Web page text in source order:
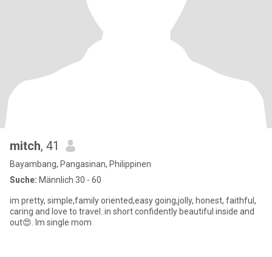
mitch, 41
Bayambang, Pangasinan, Philippinen
Suche: Männlich 30 - 60
im pretty, simple,family oriented,easy going,jolly, honest, faithful,
caring and love to travel..in short confidently beautiful inside and
out😍. Im single mom